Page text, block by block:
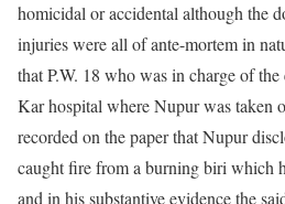
homicidal or accidental although the
injuries were all of ante-mortem in
that P.W. 18 who was in charge of
Kar hospital where Nupur was taken
recorded on the paper that Nupur
caught fire from a burning biri which
and in his substantive evidence the